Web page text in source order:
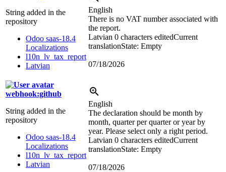
String added in the
repository
Odoo saas-18.4
Localizations
l10n_lv_tax_report
Latvian
English
There is no VAT number associated with
the report.
Latvian 0 characters editedCurrent
translationState: Empty
07/18/2026
webhook:github
String added in the
repository
Odoo saas-18.4
Localizations
l10n_lv_tax_report
Latvian
English
The declaration should be month by
month, quarter per quarter or year by
year. Please select only a right period.
Latvian 0 characters editedCurrent
translationState: Empty
07/18/2026